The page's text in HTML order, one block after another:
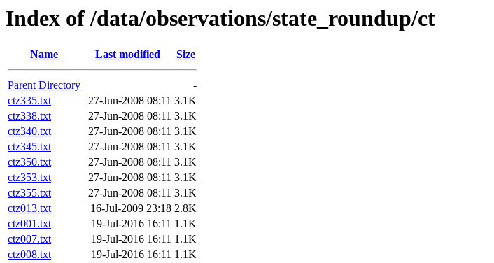
Index of /data/observations/state_roundup/ct
Name Last modified Size
Parent Directory
-
ctz335.txt
27-Jun-2008 08:11 3.1K
ctz338.txt
27-Jun-2008 08:11 3.1K
ctz340.txt
27-Jun-2008 08:11 3.1K
ctz345.txt
27-Jun-2008 08:11 3.1K
ctz350.txt
27-Jun-2008 08:11 3.1K
ctz353.txt
27-Jun-2008 08:11 3.1K
ctz355.txt
27-Jun-2008 08:11 3.1K
ctz013.txt
16-Jul-2009 23:18 2.8K
ctz001.txt
19-Jul-2016 16:11 1.1K
ctz007.txt
19-Jul-2016 16:11 1.1K
ctz008.txt
19-Jul-2016 16:11 1.1K